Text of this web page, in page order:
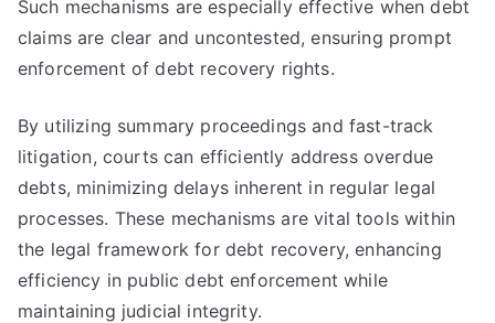
Such mechanisms are especially effective when debt
claims are clear and uncontested, ensuring prompt
enforcement of debt recovery rights.
By utilizing summary proceedings and fast-track
litigation, courts can efficiently address overdue
debts, minimizing delays inherent in regular legal
processes. These mechanisms are vital tools within
the legal framework for debt recovery, enhancing
efficiency in public debt enforcement while
maintaining judicial integrity.